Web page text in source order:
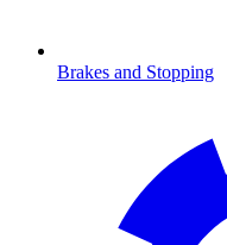
Brakes and Stopping